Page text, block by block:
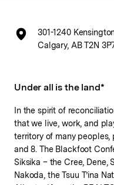
301-1240
Calgary, AB T2N
Under all is the land*
In the spirit of
that we live, work, and
territory of many peoples,
and 8. The Blackfoot
Siksika – the Cree, Dene,
Nakoda, the Tsuu T’ina